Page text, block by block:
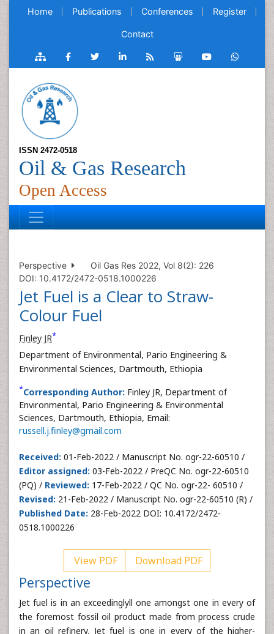
Home Publications Conferences Register
Contact
ISSN 2472-0518
Oil & Gas Research
Open Access
Perspective
Oil Gas Res 2022, Vol 8(2): 226
DOI: 10.4172/2472-0518.1000226
Jet Fuel is a Clear to Straw-
Colour Fuel
Finley JR*
Department of Environmental, Pario Engineering &
Environmental Sciences, Dartmouth, Ethiopia
*Corresponding Author: Finley JR, Department of
Environmental, Pario Engineering & Environmental
Sciences, Dartmouth, Ethiopia, Email:
russell.j.finley@gmail.com
Received: 01-Feb-2022 / Manuscript No. ogr-22-60510 /
Editor assigned: 03-Feb-2022 / PreQC No. ogr-22-60510
(PQ) / Reviewed: 17-Feb-2022 / QC No. ogr-22- 60510 /
Revised: 21-Feb-2022 / Manuscript No. ogr-22-60510 (R) /
Published Date: 28-Feb-2022 DOI: 10.4172/2472-
0518.1000226
View PDF Download PDF
Perspective
Jet fuel is in an exceedinglyll one amongst one in every of
the foremost fossil oil product made from process crude
in an oil refinery. Jet fuel is one in every of the higher-